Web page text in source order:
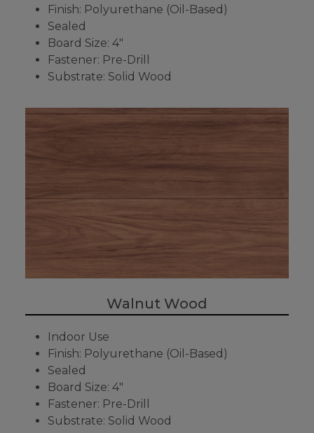
Finish: Polyurethane (Oil-Based)
Sealed
Board Size: 4"
Fastener: Pre-Drill
Substrate: Solid Wood
Walnut Wood
Indoor Use
Finish: Polyurethane (Oil-Based)
Sealed
Board Size: 4"
Fastener: Pre-Drill
Substrate: Solid Wood